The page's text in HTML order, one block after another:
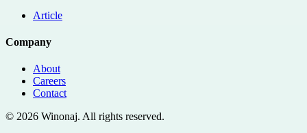
Article
Company
About
Careers
Contact
© 2026 Winonaj. All rights reserved.